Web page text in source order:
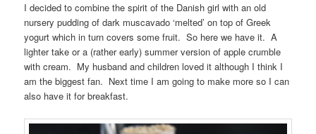
I decided to combine the spirit of the Danish girl with an old
nursery pudding of dark muscavado ‘melted’ on top of Greek
yogurt which in turn covers some fruit. So here we have it. A
lighter take or a (rather early) summer version of apple crumble
with cream. My husband and children loved it although I think I
am the biggest fan. Next time I am going to make more so I can
also have it for breakfast.